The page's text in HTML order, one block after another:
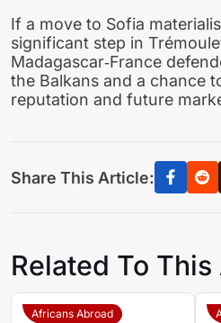
If a move to Sofia
significant step in
Madagascar‑France
the Balkans and a chance
reputation and future
Share This Article:
Related To
Africans Abroad